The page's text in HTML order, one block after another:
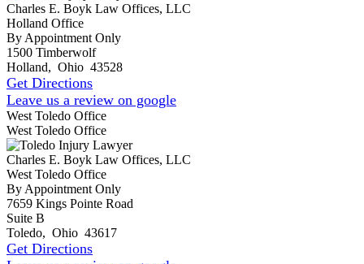
Charles E. Boyk Law Offices, LLC
Holland Office
By Appointment Only
1500 Timberwolf
Holland, Ohio 43528
Get Directions
Leave us a review on google
West Toledo Office
West Toledo Office
Charles E. Boyk Law Offices, LLC
West Toledo Office
By Appointment Only
7659 Kings Pointe Road
Suite B
Toledo, Ohio 43617
Get Directions